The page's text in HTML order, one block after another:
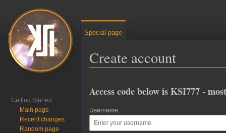
Create account
Access code below is KSI777 -
Username
Special page
Getting Started
Main page
Recent changes
Random page